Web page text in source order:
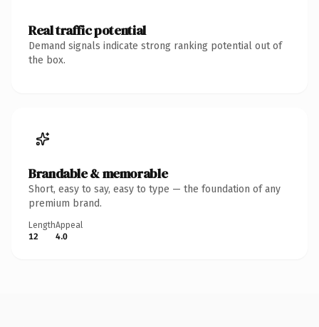
Real traffic potential
Demand signals indicate strong ranking potential out of
the box.
Brandable & memorable
Short, easy to say, easy to type — the foundation of any
premium brand.
Length
12
Appeal
4.0